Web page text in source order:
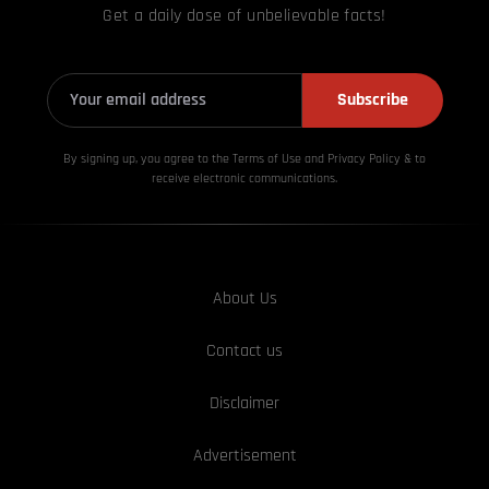
Get a daily dose of unbelievable facts!
Subscribe
By signing up, you agree to the Terms of Use and Privacy Policy & to
receive electronic communications.
About Us
Contact us
Disclaimer
Advertisement